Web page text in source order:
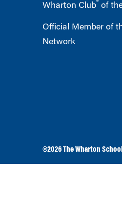
Wharton Club® of
Official Member of
Network
©2026The Wharton School